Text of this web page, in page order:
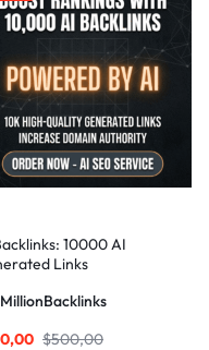
10000 AI
Links
MillionBacklinks
$500,00